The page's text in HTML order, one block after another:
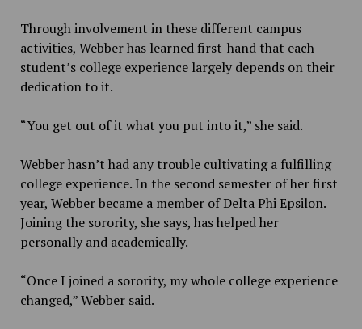
Through involvement in these different campus
activities, Webber has learned first-hand that each
student’s college experience largely depends on their
dedication to it.
“You get out of it what you put into it,” she said.
Webber hasn’t had any trouble cultivating a fulfilling
college experience. In the second semester of her first
year, Webber became a member of Delta Phi Epsilon.
Joining the sorority, she says, has helped her
personally and academically.
“Once I joined a sorority, my whole college experience
changed,” Webber said.